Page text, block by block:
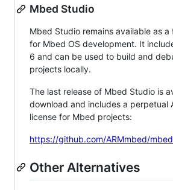
Mbed Studio
Mbed Studio remains available as
for Mbed OS development. It
6 and can be used to build and
projects locally.
The last release of Mbed Studio is
download and includes a perpetual
license for Mbed projects:
https://github.com/ARMmbed/
Other Alternatives